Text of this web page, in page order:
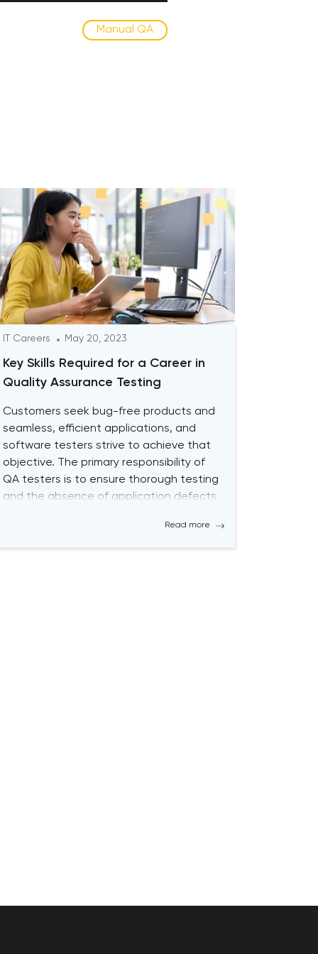
Manual QA
IT Careers May 20, 2023
Key Skills Required for a Career in
Quality Assurance Testing
Customers seek bug-free products and
seamless, efficient applications, and
software testers strive to achieve that
objective. The primary responsibility of
QA testers is to ensure thorough testing
and the absence of application defects
Automated QA Testing solutions.Read more